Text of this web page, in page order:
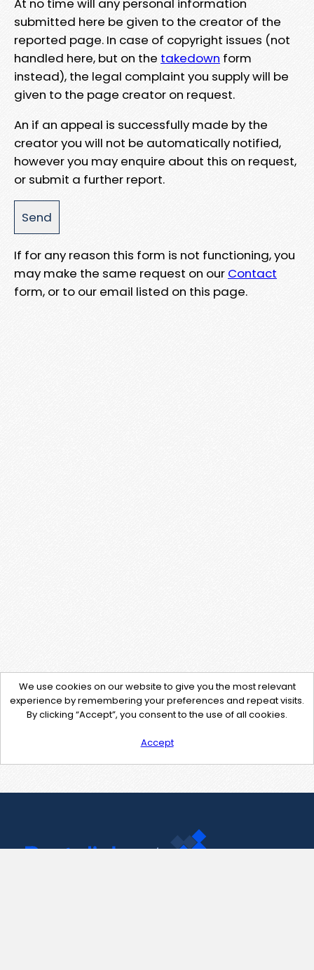
At no time will any personal information
submitted here be given to the creator of the
reported page. In case of copyright issues (not
handled here, but on the takedown form
instead), the legal complaint you supply will be
given to the page creator on request.
An if an appeal is successfully made by the
creator you will not be automatically notified,
however you may enquire about this on request,
or submit a further report.
If for any reason this form is not functioning, you
may make the same request on our Contact
form, or to our email listed on this page.
We use cookies on our website to give you the most relevant
experience by remembering your preferences and repeat visits.
By clicking “Accept”, you consent to the use of all cookies.
Accept